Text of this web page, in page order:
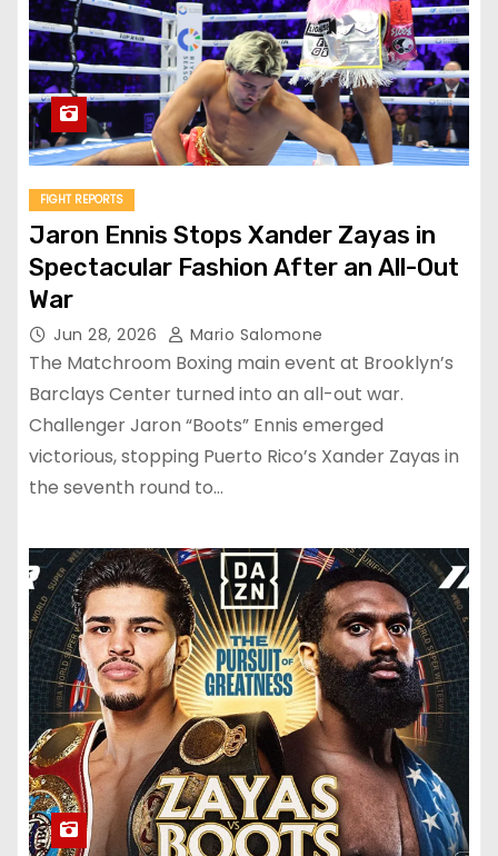
FIGHT REPORTS
Jaron Ennis Stops Xander Zayas in
Spectacular Fashion After an All-Out
War
Jun 28, 2026 Mario Salomone
The Matchroom Boxing main event at Brooklyn’s
Barclays Center turned into an all-out war.
Challenger Jaron “Boots” Ennis emerged
victorious, stopping Puerto Rico’s Xander Zayas in
the seventh round to…